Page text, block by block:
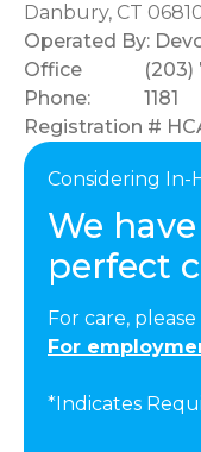
Danbury, CT
Operated By:
Office
Phone:
(203)
1181
Registration #
Considering In-
We
perfect
For care,
For
*Indicates